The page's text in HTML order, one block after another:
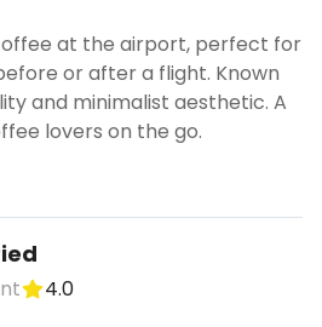
at the airport, perfect for
or after a flight. Known
and minimalist aesthetic. A
lovers on the go.
4.0